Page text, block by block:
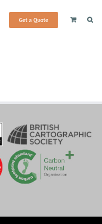
Get a Quote